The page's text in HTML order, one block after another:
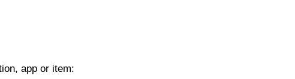
app or item: